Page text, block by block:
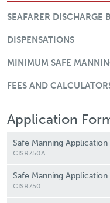
SEAFARER DISCHARGE
DISPENSATIONS
MINIMUM SAFE
FEES AND
Application
Safe Manning Application
CISR750A
Safe Manning Application
CISR750